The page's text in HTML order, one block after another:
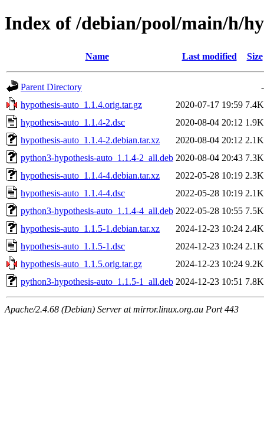
Index of /debian/pool/main/h/
Name Last modified Size
Parent Directory
-
hypothesis-auto_1.1.4.orig.tar.gz
2020-07-17 19:59 7.4K
hypothesis-auto_1.1.4-2.dsc
2020-08-04 20:12 1.9K
hypothesis-auto_1.1.4-2.debian.tar.xz
2020-08-04 20:12 2.1K
python3-hypothesis-auto_1.1.4-2_all.deb 2020-08-04 20:43 7.3K
hypothesis-auto_1.1.4-4.debian.tar.xz
2022-05-28 10:19 2.3K
hypothesis-auto_1.1.4-4.dsc
2022-05-28 10:19 2.1K
python3-hypothesis-auto_1.1.4-4_all.deb 2022-05-28 10:55 7.5K
hypothesis-auto_1.1.5-1.debian.tar.xz
2024-12-23 10:24 2.4K
hypothesis-auto_1.1.5-1.dsc
2024-12-23 10:24 2.1K
hypothesis-auto_1.1.5.orig.tar.gz
2024-12-23 10:24 9.2K
python3-hypothesis-auto_1.1.5-1_all.deb 2024-12-23 10:51 7.8K
Apache/2.4.68 (Debian) Server at mirror.linux.org.au Port 443